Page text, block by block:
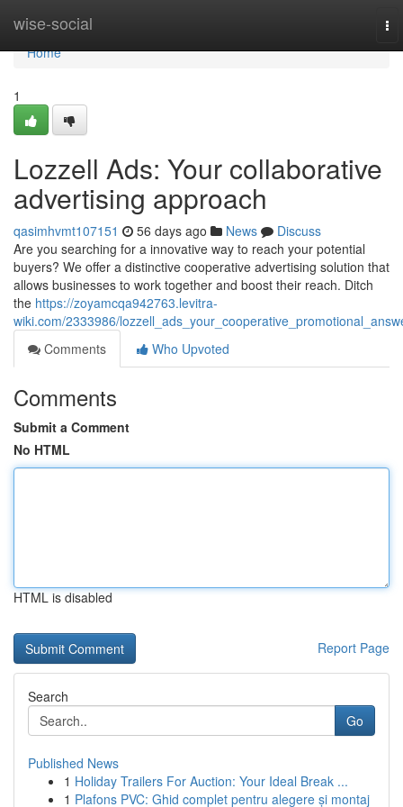
wise-social
Home
Home
1
Lozzell Ads: Your collaborative
advertising approach
qasimhvmt107151 56 days ago News
Discuss
Are you searching for a innovative way to reach your potential
buyers? We offer a distinctive cooperative advertising solution that
allows businesses to work together and boost their reach. Ditch
the https://zoyamcqa942763.levitra-
wiki.com/2333986/
Comments
Who Upvoted
Comments
Submit a Comment
No HTML
HTML is disabled
Report Page
Search
Go
Published News
1 Holiday Trailers For Auction: Your Ideal Break ...
1 Plafons PVC: Ghid complet pentru alegere și montaj